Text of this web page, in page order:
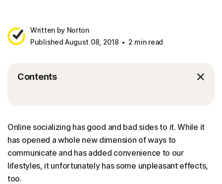
Written by Norton
Published August 08, 2018
2 min read
Contents
Online socializing has good and bad sides to it. While it
has opened a whole new dimension of ways to
communicate and has added convenience to our
lifestyles, it unfortunately has some unpleasant effects,
too.